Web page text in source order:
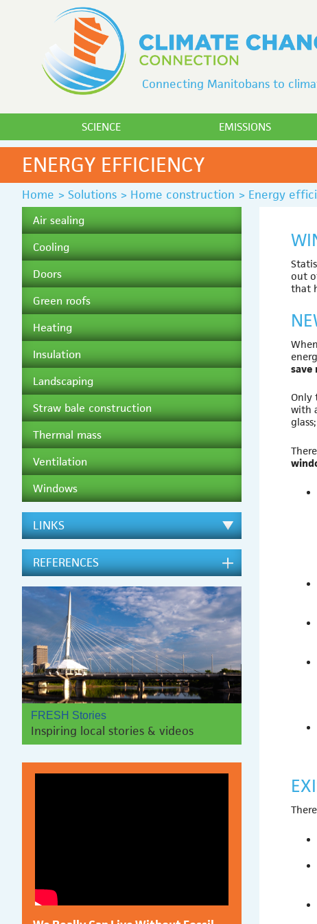
Connecting Manitobans to
SCIENCE EMISSIONS
ENERGY EFFICIENCY
Home > Solutions > Home construction > Energy
out
that
save
Only
with
Air sealing
Cooling
Doors
Green roofs
Heating
Insulation
Landscaping
Straw bale construction
Thermal mass
Ventilation
Windows
LINKS
REFERENCES
FRESH Stories
Inspiring local stories & videos